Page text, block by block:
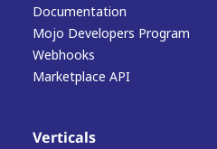
Documentation
Mojo Developers Program
Webhooks
Marketplace API
Verticals